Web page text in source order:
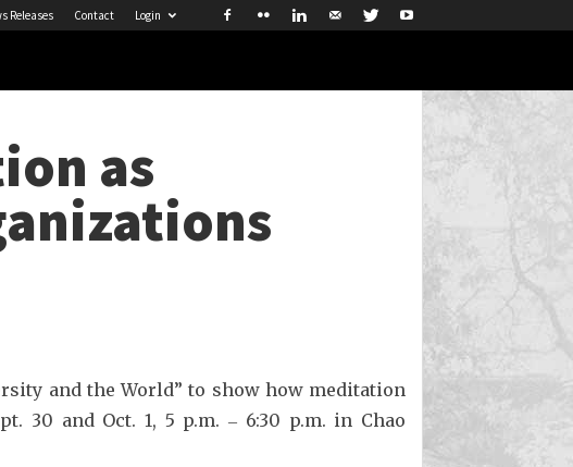
Releases Contact Login
as
and the World” to show how meditation
30 and Oct. 1, 5 p.m. ‒ 6:30 p.m. in Chao